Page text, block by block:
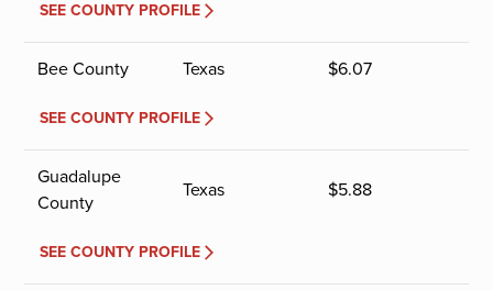
SEE COUNTY PROFILE
Bee County Texas $6.07
SEE COUNTY PROFILE
Guadalupe
County
Texas $5.88
SEE COUNTY PROFILE